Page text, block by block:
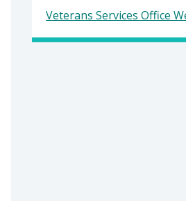
Veterans Services Office